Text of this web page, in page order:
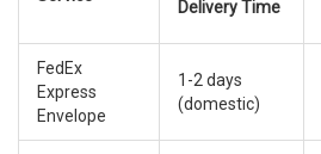
Delivery Time
FedEx
Express
Envelope
1-2 days
(domestic)